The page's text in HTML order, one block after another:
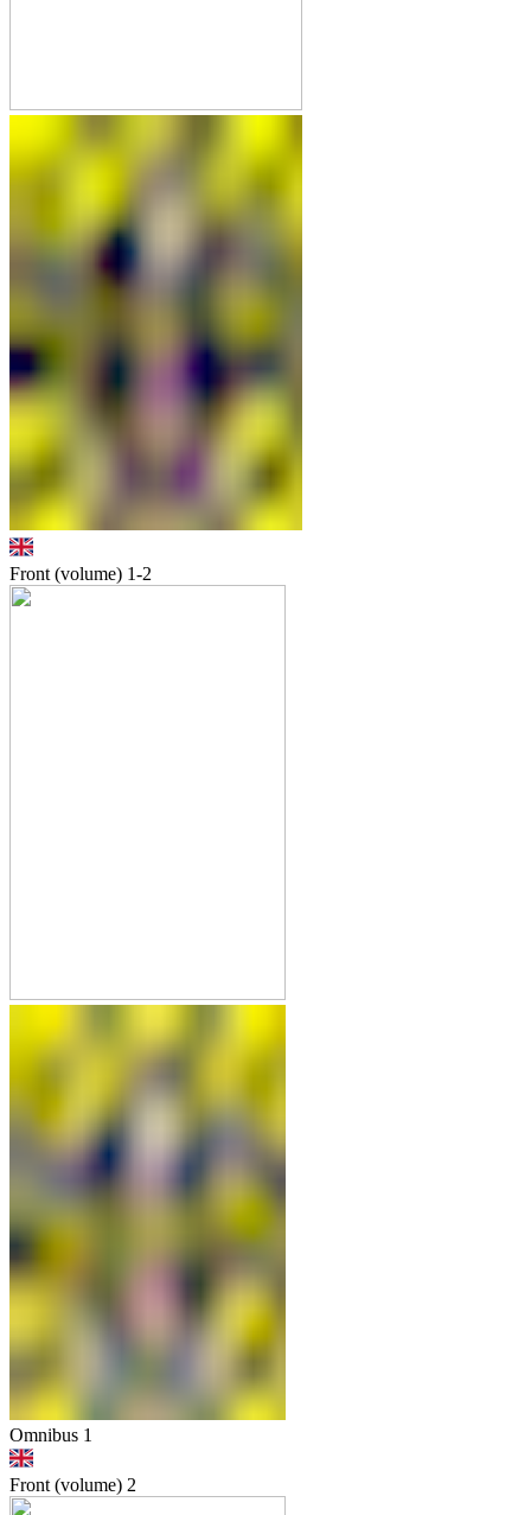
Front (volume) 1-2
Omnibus 1
Front (volume) 2